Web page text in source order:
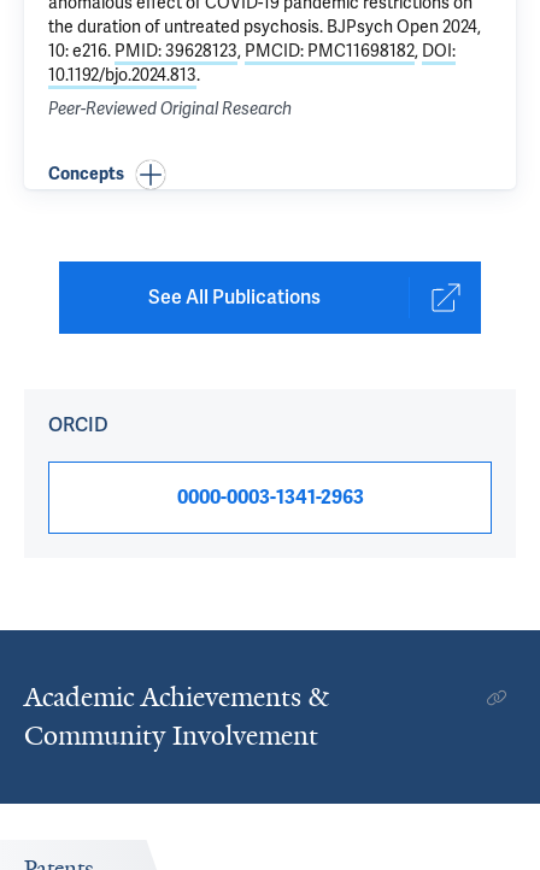
the duration of untreated psychosis. BJPsych Open 2024,
10: e216. PMID: 39628123, PMCID: PMC11698182, DOI:
10.1192/bjo.2024.813.
Peer-Reviewed Original Research
Concepts
See All Publications
ORCID
0000-0003-1341-2963
Academic Achievements &
Community Involvement